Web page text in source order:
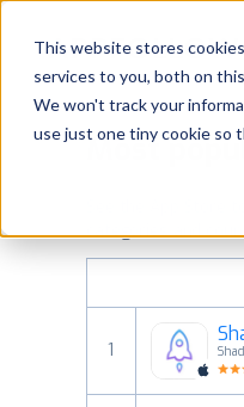
This website stores
services to you, both on
We won't track your
use just one tiny cookie so
Resources
Most
See the App Store
categories and
1